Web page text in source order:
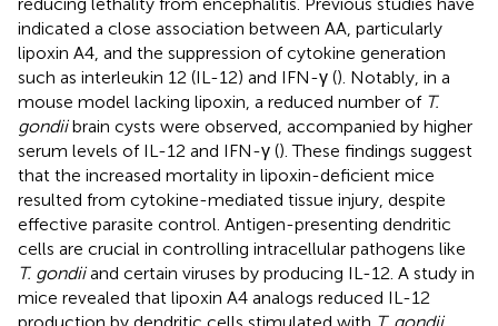
indicated a close association between AA, particularly
lipoxin A4, and the suppression of cytokine generation
such as interleukin 12 (IL-12) and IFN-γ (). Notably, in a
mouse model lacking lipoxin, a reduced number of T.
gondiibrain cysts were observed, accompanied by higher
serum levels of IL-12 and IFN-γ (). These findings suggest
that the increased mortality in lipoxin-deficient mice
resulted from cytokine-mediated tissue injury, despite
effective parasite control. Antigen-presenting dendritic
cells are crucial in controlling intracellular pathogens like
T. gondiiand certain viruses by producing IL-12. A study in
mice revealed that lipoxin A4 analogs reduced IL-12
production by dendritic cells stimulated with T. gondii